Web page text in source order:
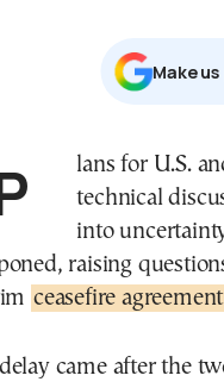
Μake
negotiators to begin
technical
into
raising
ceasefire agreement
came after the